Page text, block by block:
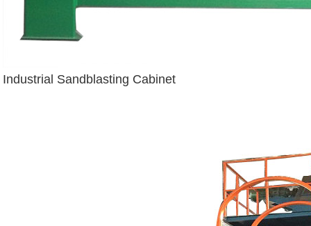
Industrial Sandblasting Cabinet